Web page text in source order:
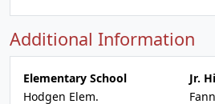
Additional Information
Elementary School
Hodgen Elem.
Jr.